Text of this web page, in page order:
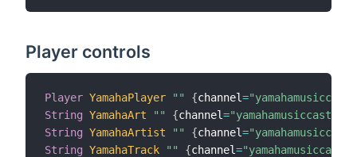
Player controls
Player YamahaPlayer "" {channel=
String YamahaArt "" {channel=
String YamahaArtist "" {channel=
String YamahaTrack "" {channel=